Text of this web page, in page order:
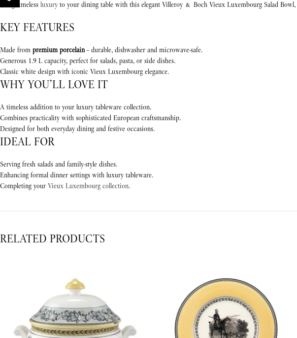
Bring timeless luxury to your dining table with this elegant Villeroy & Boch Vieux Luxembourg Salad
KEY FEATURES
Made from premium porcelain– durable, dishwasher and microwave-safe.
Generous 1.9 L capacity, perfect for salads, pasta, or side dishes.
Classic white design with iconic Vieux Luxembourg elegance.
WHY YOU’LL LOVE IT
A timeless addition to your luxury tableware collection.
Combines practicality with sophisticated European craftsmanship.
Designed for both everyday dining and festive occasions.
IDEAL FOR
Serving fresh salads and family-style dishes.
Enhancing formal dinner settings with luxury tableware.
Completing your Vieux Luxembourg collection.
RELATED PRODUCTS